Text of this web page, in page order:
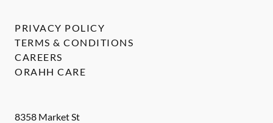
8358 Market St
PRIVACY POLICY
TERMS & CONDITIONS
CAREERS
ORAHH CARE